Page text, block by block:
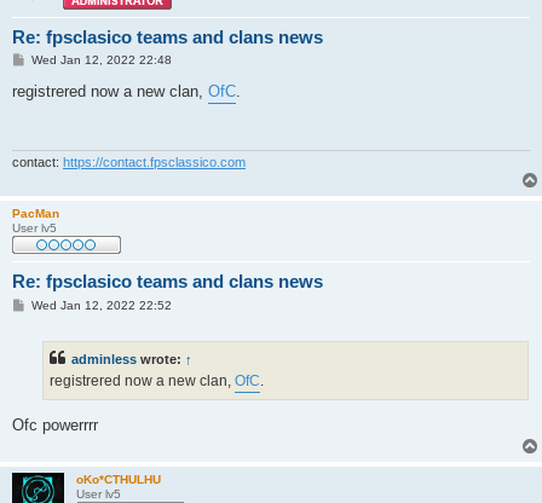
Re: fpsclasico teams and clans news
P
s
t
Wed Jan 12, 2022 22:48
registrered now a new clan, OfC.
contact: https://contact.fpsclassico.com
PacMan
User lv5
Re: fpsclasico teams and clans news
PWed Jan 12, 2022 22:52
adminless wrote: ↑
registrered now a new clan, OfC.
Ofc powerrrr
oKo*CTHULHU
User lv5